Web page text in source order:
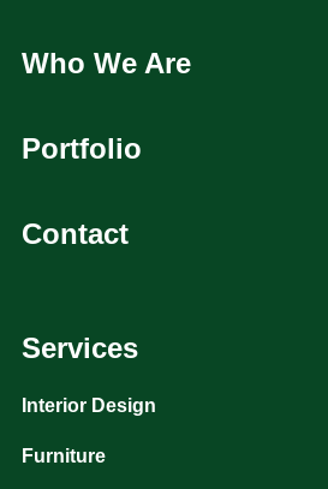
Who We Are
Portfolio
Contact
Services
Interior Design
Furniture